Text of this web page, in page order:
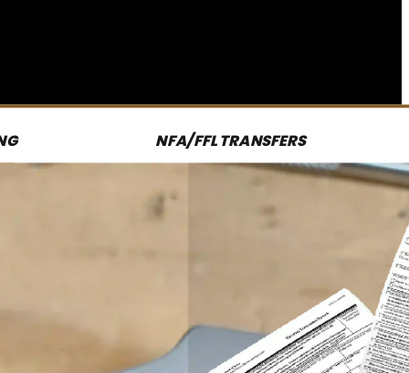
NFA/FFL TRANSFERS